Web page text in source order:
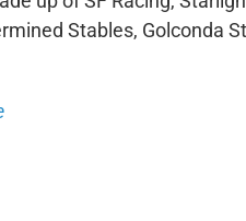
Stables, Golconda